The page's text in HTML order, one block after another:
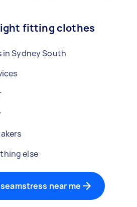
fitting clothes
in Sydney South
else
seamstress near me